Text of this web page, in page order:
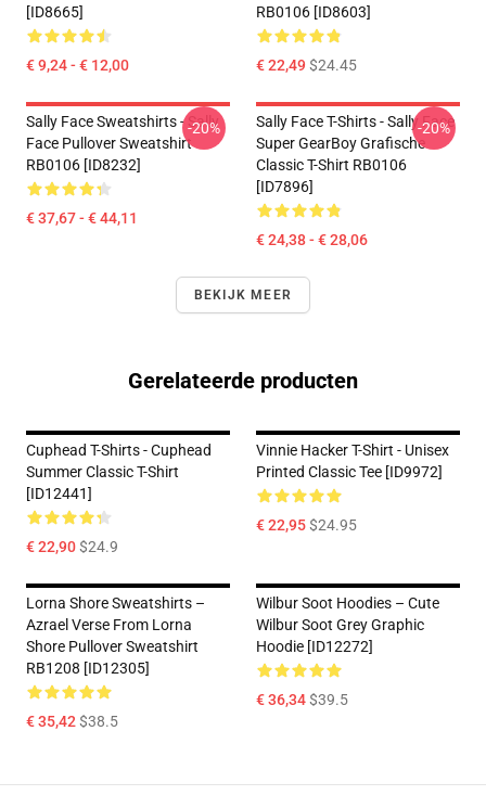
[ID8665]
€ 9,24 - € 12,00
RB0106 [ID8603]
€ 22,49$24.45
Sally Face Sweatshirts - Sally
Face Pullover Sweatshirt
RB0106 [ID8232]
€ 37,67 - € 44,11
-20%
Sally Face T-Shirts - Sally Face
Super GearBoy Grafische
Classic T-Shirt RB0106
[ID7896]
€ 24,38 - € 28,06
-20%
BEKIJK MEER
Gerelateerde producten
Cuphead T-Shirts - Cuphead
Summer Classic T-Shirt
[ID12441]
€ 22,90$24.9
Vinnie Hacker T-Shirt - Unisex
Printed Classic Tee [ID9972]
€ 22,95$24.95
Lorna Shore Sweatshirts –
Azrael Verse From Lorna
Shore Pullover Sweatshirt
RB1208 [ID12305]
€ 35,42$38.5
Wilbur Soot Hoodies – Cute
Wilbur Soot Grey Graphic
Hoodie [ID12272]
€ 36,34$39.5